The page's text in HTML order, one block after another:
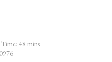
Time: 48 mins